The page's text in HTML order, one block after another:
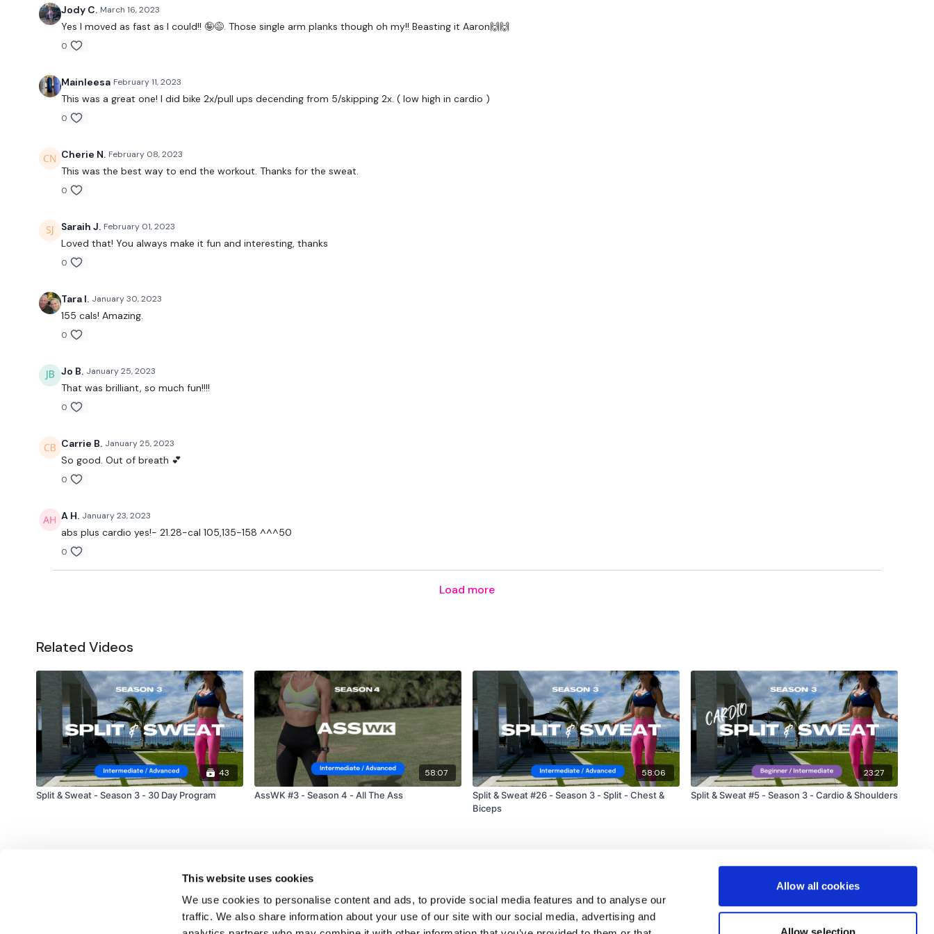
This website uses cookies
We use cookies to personalise content and ads, to provide social media features and to analyse our
traffic. We also share information about your use of our site with our social media, advertising and
Allow all cookies
Allow selection
Jody C. March 16, 2023
Yes I moved as fast as I could!! 🤪😅. Those single arm planks though oh my!! Beasting it Aaron🙌🙌
0
Mainleesa February 11, 2023
This was a great one! I did bike 2x/pull ups decending from 5/skipping 2x. ( low high in cardio )
0
Cherie N. February 08, 2023
This was the best way to end the workout. Thanks for the sweat.
0
Saraih J. February 01, 2023
Loved that! You always make it fun and interesting, thanks
0
Tara I. January 30, 2023
155 cals! Amazing.
0
Jo B. January 25, 2023
That was brilliant, so much fun!!!!
0
Carrie B. January 25, 2023
So good. Out of breath 💕
0
A H. January 23, 2023
abs plus cardio yes!- 21.28-cal 105,135-158 ^^^50
0
Load more
Related Videos
43
Split & Sweat - Season 3 - 30 Day Program
58:07
AssWK #3 - Season 4 - All The Ass
58:06
Split & Sweat #26 - Season 3 - Split - Chest &
Biceps
23:27
Split & Sweat #5 - Season 3 - Cardio & Shoulders